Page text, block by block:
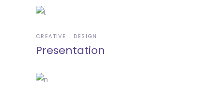
CREATIVE DESIGN
Presentation